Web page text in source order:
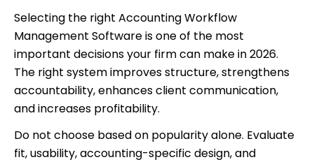
Selecting the right Accounting Workflow
Management Software is one of the most
important decisions your firm can make in 2026.
The right system improves structure, strengthens
accountability, enhances client communication,
and increases profitability.
Do not choose based on popularity alone. Evaluate
fit, usability, accounting-specific design, and